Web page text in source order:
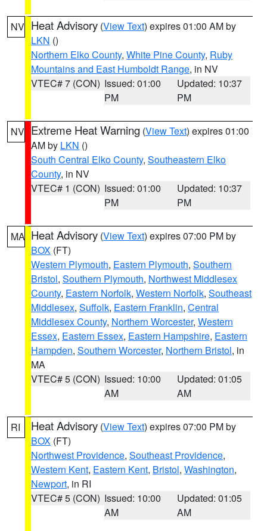
NV Heat Advisory (View Text) expires 01:00 AM by
LKN ()
Northern Elko County, White Pine County, Ruby
Mountains and East Humboldt Range, in NV
VTEC# 7 (CON) Issued: 01:00
PM
Updated: 10:37
PM
NV Extreme Heat Warning (View Text) expires 01:00
AM by LKN ()
South Central Elko County, Southeastern Elko
County, in NV
VTEC# 1 (CON) Issued: 01:00
PM
Updated: 10:37
PM
MA Heat Advisory (View Text) expires 07:00 PM by
BOX (FT)
Western Plymouth, Eastern Plymouth, Southern
Bristol, Southern Plymouth, Northwest Middlesex
County, Eastern Norfolk, Western Norfolk, Southeast
Middlesex, Suffolk, Eastern Franklin, Central
Middlesex County, Northern Worcester, Western
Essex, Eastern Essex, Eastern Hampshire, Eastern
Hampden, Southern Worcester, Northern Bristol, in
MA
VTEC# 5 (CON) Issued: 10:00
AM
Updated: 01:05
AM
RI Heat Advisory (View Text) expires 07:00 PM by
BOX (FT)
Northwest Providence, Southeast Providence,
Western Kent, Eastern Kent, Bristol, Washington,
Newport, in RI
VTEC# 5 (CON) Issued: 10:00
AM
Updated: 01:05
AM